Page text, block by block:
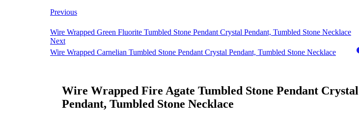
Previous
Wire Wrapped Green Fluorite Tumbled Stone Pendant Crystal Pendant, Tumbled Stone Necklace
Next
Wire Wrapped Carnelian Tumbled Stone Pendant Crystal Pendant, Tumbled Stone Necklace
Wire Wrapped Fire Agate Tumbled Stone Pendant Crystal
Pendant, Tumbled Stone Necklace